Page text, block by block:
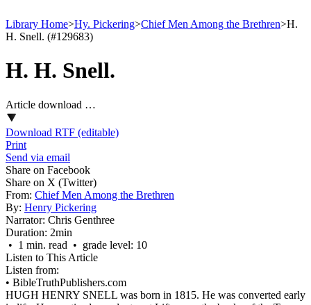
Library Home>Hy. Pickering>Chief Men Among the Brethren>H.
H. Snell. (#129683)
H. H. Snell.
Article download …
Download RTF (editable)
Print
Send via email
Share on Facebook
Share on X (Twitter)
From: Chief Men Among the Brethren
By: Henry Pickering
Narrator: Chris Genthree
Duration: 2min
• 1 min. read • grade level: 10
Listen to This Article
Listen from:
• BibleTruthPublishers.com
HUGH HENRY SNELL was born in 1815. He was converted early